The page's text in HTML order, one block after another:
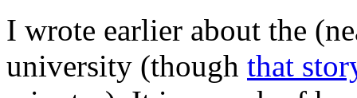
I wrote earlier about the
university (though that